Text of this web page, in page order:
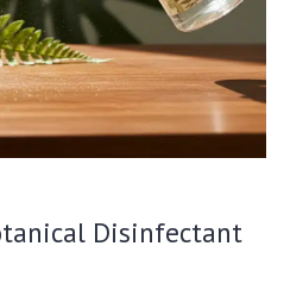
Disinfectant